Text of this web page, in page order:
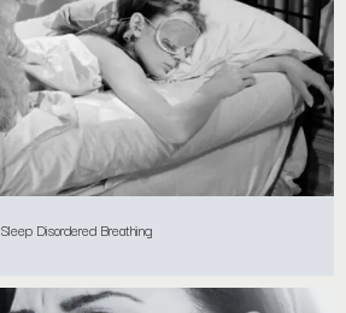
Sleep Disordered Breathing